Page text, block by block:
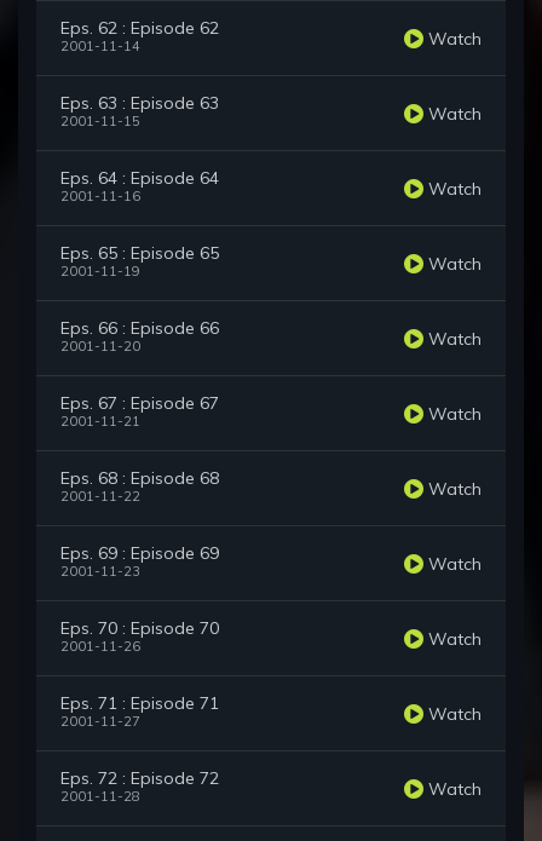
Eps. 62 : Episode 62
2001-11-14 Watch
Eps. 63 : Episode 63
2001-11-15 Watch
Eps. 64 : Episode 64
2001-11-16 Watch
Eps. 65 : Episode 65
2001-11-19 Watch
Eps. 66 : Episode 66
2001-11-20 Watch
Eps. 67 : Episode 67
2001-11-21 Watch
Eps. 68 : Episode 68
2001-11-22 Watch
Eps. 69 : Episode 69
2001-11-23 Watch
Eps. 70 : Episode 70
2001-11-26 Watch
Eps. 71 : Episode 71
2001-11-27 Watch
Eps. 72 : Episode 72
2001-11-28 Watch